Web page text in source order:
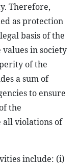
Therefore,
as protection
basis of the
values in society
of the
a sum of
to ensure
the
all violations of
include: (i)